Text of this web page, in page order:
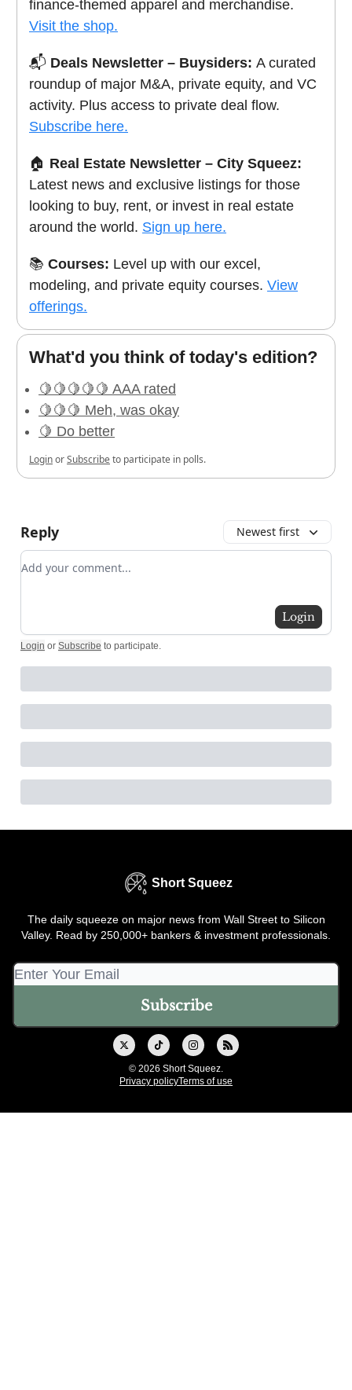
finance-themed apparel and merchandise.
Visit the shop.
📬 Deals Newsletter – Buysiders: A curated
roundup of major M&A, private equity, and VC
activity. Plus access to private deal flow.
Subscribe here.
🏠 Real Estate Newsletter – City Squeez:
Latest news and exclusive listings for those
looking to buy, rent, or invest in real estate
around the world. Sign up here.
📚 Courses: Level up with our excel,
modeling, and private equity courses. View
offerings.
What'd you think of today's edition?
🍋🍋🍋🍋🍋 AAA rated
🍋🍋🍋 Meh, was okay
🍋 Do better
LoginorSubscribeto participate in polls.
Reply Newest first
Add your comment
Login
Login or Subscribe to participate.
Short Squeez
The daily squeeze on major news from Wall Street to Silicon
Valley. Read by 250,000+ bankers & investment professionals.
© 2026 Short Squeez.
Privacy policyTerms of use